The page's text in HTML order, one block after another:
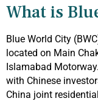
What is
Blue World City
located on Main
Islamabad
with Chinese
China joint